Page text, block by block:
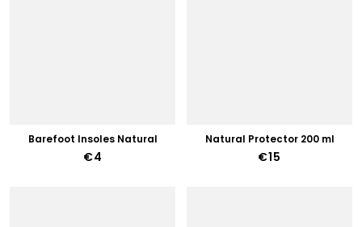
Barefoot Insoles Natural
€4
Natural Protector 200 ml
€15